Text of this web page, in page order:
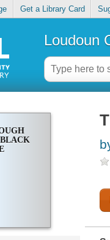
Get a Library Card
Loudoun